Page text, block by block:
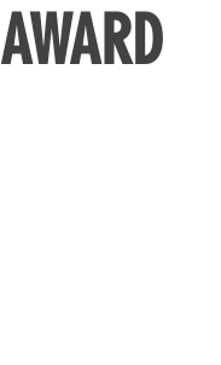
AWARD